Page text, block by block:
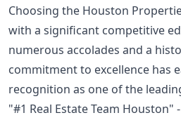
Choosing the Houston
with a significant competitive
numerous accolades and a
commitment to excellence has
recognition as one of the
"#1 Real Estate Team Houston"